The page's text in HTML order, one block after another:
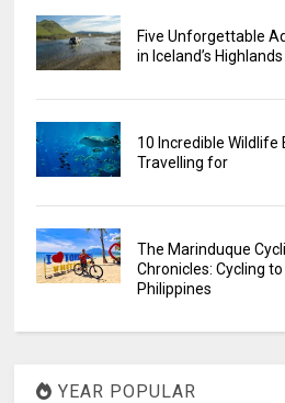
Five Unforgettable
in Iceland’s Highlands
10 Incredible Wildlife
Travelling for
The Marinduque
Chronicles: Cycling
Philippines
YEAR POPULAR